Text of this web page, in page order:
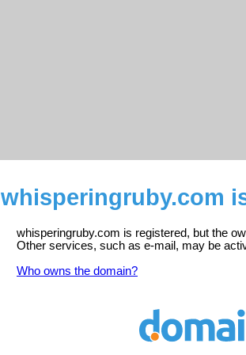
whisperingruby.com
whisperingruby.com is registered, but the
Other services, such as e-mail, may be
Who owns the domain?